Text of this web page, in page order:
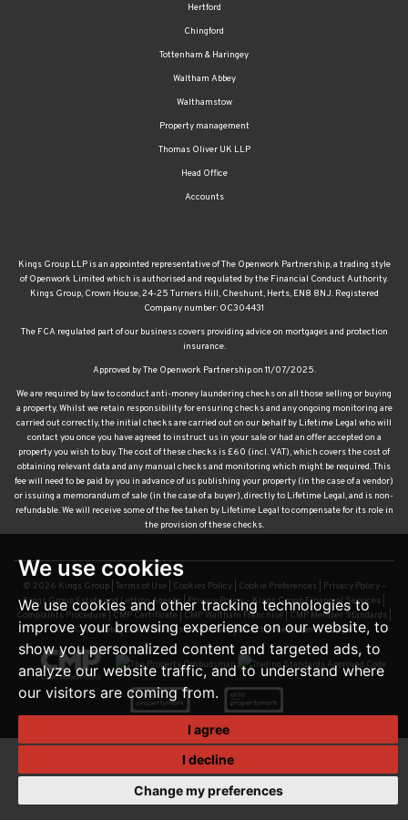
We use cookies
We use cookies and other tracking technologies to
improve your browsing experience on our website, to
show you personalized content and targeted ads, to
analyze our website traffic, and to understand where
our visitors are coming from.
I agree
I decline
Change my preferences
Hertford
Chingford
Tottenham & Haringey
Waltham Abbey
Walthamstow
Property management
Thomas Oliver UK LLP
Head Office
Accounts
Kings Group LLP is an appointed representative of The Openwork Partnership, a trading style
of Openwork Limited which is authorised and regulated by the Financial Conduct Authority.
Kings Group, Crown House, 24-25 Turners Hill, Cheshunt, Herts, EN8 8NJ. Registered
Company number: OC304431
The FCA regulated part of our business covers providing advice on mortgages and protection
insurance.
Approved by The Openwork Partnership on 11/07/2025.
We are required by law to conduct anti-money laundering checks on all those selling or buying
a property. Whilst we retain responsibility for ensuring checks and any ongoing monitoring are
carried out correctly, the initial checks are carried out on our behalf by Lifetime Legal who will
contact you once you have agreed to instruct us in your sale or had an offer accepted on a
property you wish to buy. The cost of these checks is £60 (incl. VAT), which covers the cost of
obtaining relevant data and any manual checks and monitoring which might be required. This
fee will need to be paid by you in advance of us publishing your property (in the case of a vendor)
or issuing a memorandum of sale (in the case of a buyer), directly to Lifetime Legal, and is non-
refundable. We will receive some of the fee taken by Lifetime Legal to compensate for its role in
the provision of these checks.
© 2026 Kings Group | Terms of Use Cookies Policy| Cookie Preferences
Privacy Policy –
Kings Group Estate and Letting Agents |Privacy Policy – Kings Group Financial Services
Complaints Procedure
CMP Certificate CMP Waltham Franchise CMP Member Standards
TDS Certificate| Sexual Harassment Policy|Built by The Property Jungle